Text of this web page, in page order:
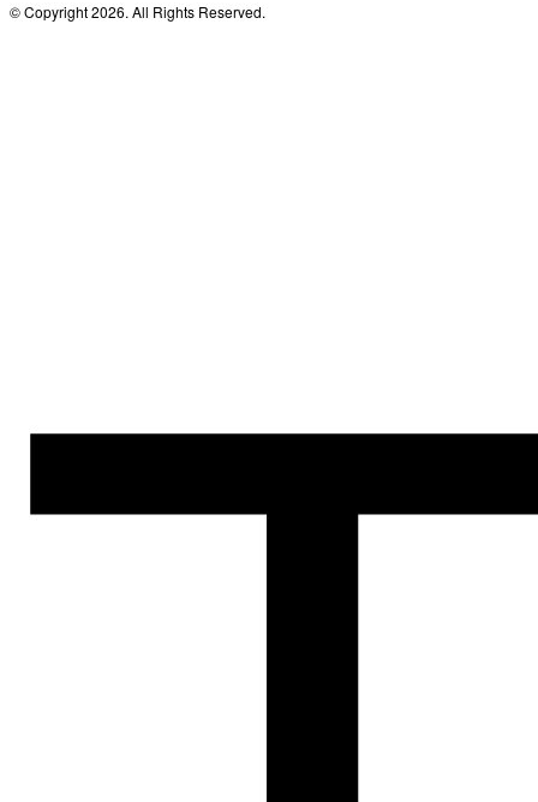
© Copyright 2026. All Rights Reserved.